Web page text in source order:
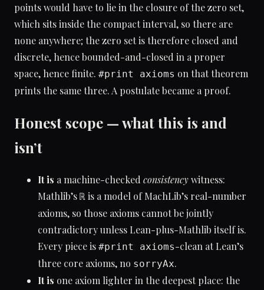
points would have to lie in the closure of the zero set,
which sits inside the compact interval, so there are
none anywhere; the zero set is therefore closed and
discrete, hence bounded-and-closed in a proper
space, hence finite. #print axioms on that theorem
prints the same three. A postulate became a proof.
Honest scope — what this is and
isn’t
It is a machine-checked consistencywitness:
Mathlib’s ℝ is a model of MachLib’s real-number
axioms, so those axioms cannot be jointly
contradictory unless Lean-plus-Mathlib itself is.
Every piece is #print axioms-clean at Lean’s
three core axioms, no sorryAx.
It is one axiom lighter in the deepest place: the